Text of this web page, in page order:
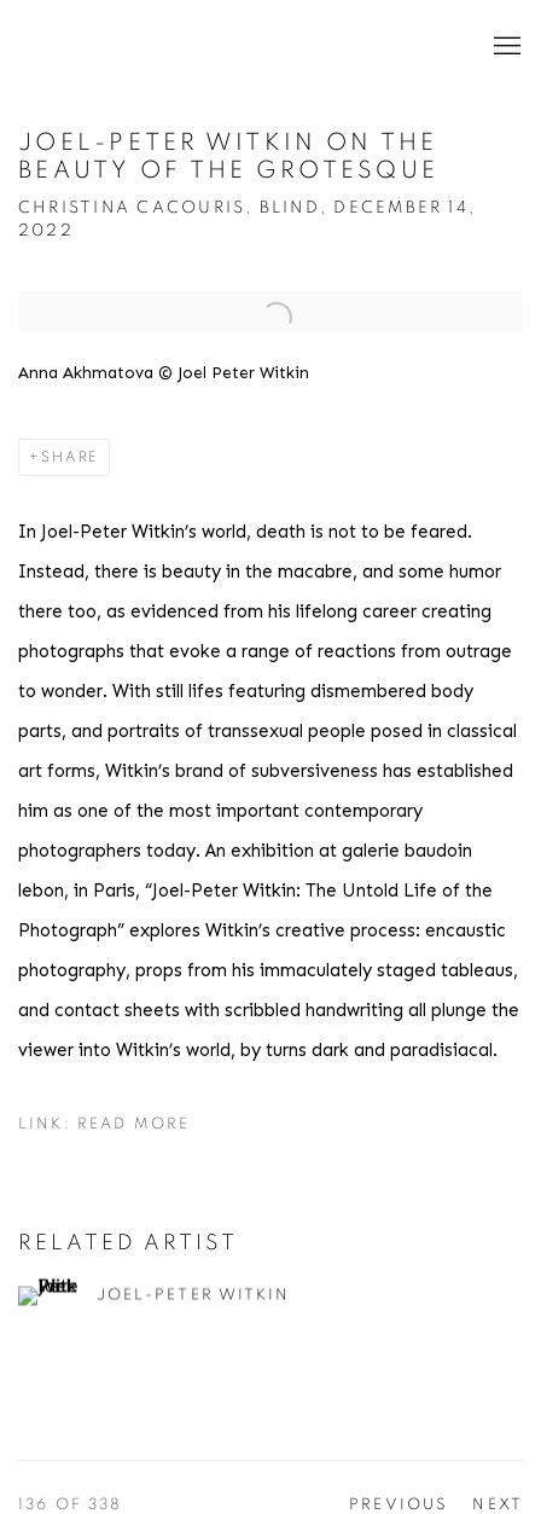
JOEL-PETER WITKIN ON THE
BEAUTY OF THE GROTESQUE
CHRISTINA CACOURIS, BLIND, DECEMBER 14,
2022
Open a larger version of the following image in a popup:
Anna Akhmatova © Joel Peter Witkin
SHARE
In Joel-Peter Witkin’s world, death is not to be feared.
Instead, there is beauty in the macabre, and some humor
there too, as evidenced from his lifelong career creating
photographs that evoke a range of reactions from outrage
to wonder. With still lifes featuring dismembered body
parts, and portraits of transsexual people posed in classical
art forms, Witkin’s brand of subversiveness has established
him as one of the most important contemporary
photographers today. An exhibition at galerie baudoin
lebon, in Paris, “Joel-Peter Witkin: The Untold Life of the
Photograph” explores Witkin’s creative process: encaustic
photography, props from his immaculately staged tableaus,
and contact sheets with scribbled handwriting all plunge the
viewer into Witkin’s world, by turns dark and paradisiacal.
LINK: READ MORE
RELATED ARTIST
JOEL-PETER WITKIN
PREVIOUS NEXT
136 OF 338